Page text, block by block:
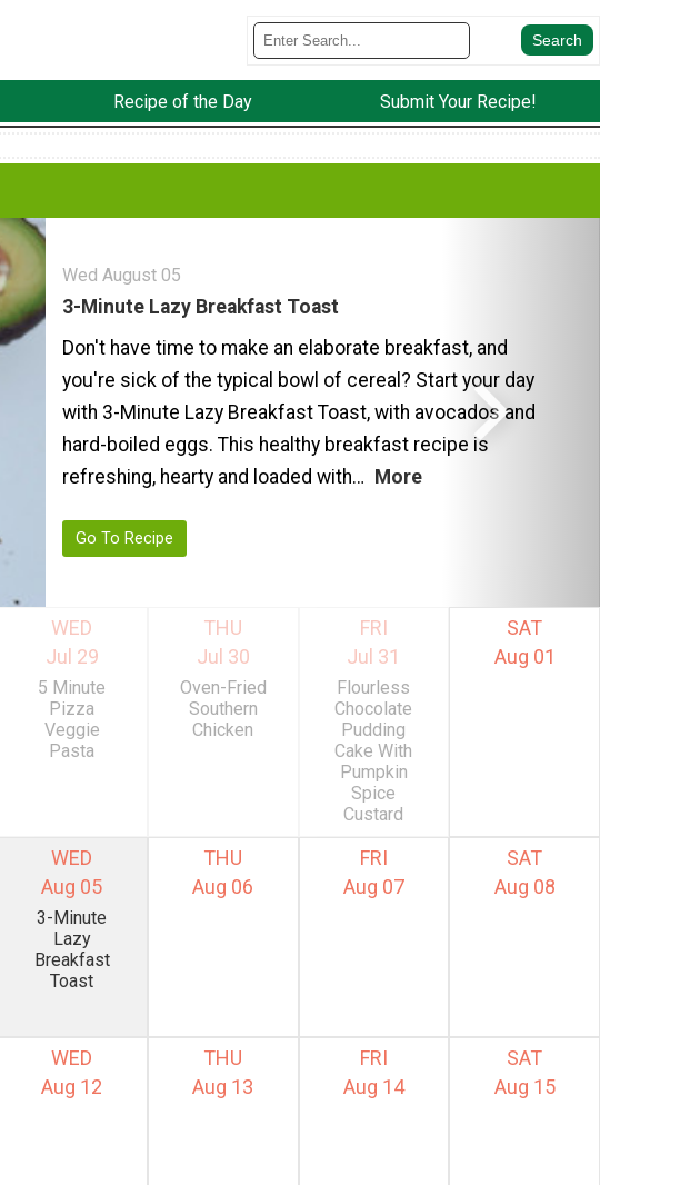
Recipe of the Day Submit Your Recipe!
Wed August 05
3-Minute Lazy Breakfast Toast
Don't have time to make an elaborate breakfast, and
you're sick of the typical bowl of cereal? Start your day
with 3-Minute Lazy Breakfast Toast, with avocados and
hard-boiled eggs. This healthy breakfast recipe is
refreshing, hearty and loaded with…
More
Go To Recipe
SAT
Aug 15
FRI
Aug 14
THU
Aug 13
WED
Aug 12
SAT
Aug 08
FRI
Aug 07
THU
Aug 06
WED
Aug 05
3-Minute
Lazy
Breakfast
Toast
SAT
Aug 01
FRI
Jul 31
Flourless
Chocolate
Pudding
Cake With
Pumpkin
Spice
Custard
THU
Jul 30
Oven-Fried
Southern
Chicken
WED
Jul 29
5 Minute
Pizza
Veggie
Pasta